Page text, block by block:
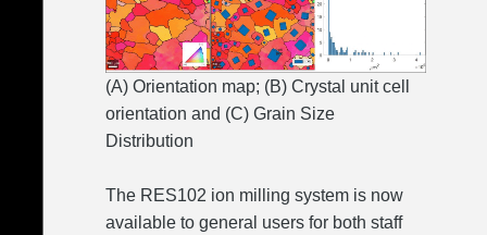
(A) Orientation map; (B) Crystal unit cell
orientation and (C) Grain Size
Distribution
The RES102 ion milling system is now
available to general users for both staff